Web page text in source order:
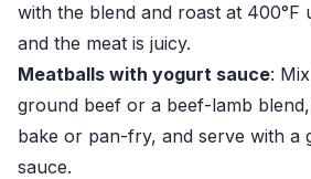
with the blend and roast at 400°F
and the meat is juicy.
Meatballs with yogurt sauce:
ground beef or a beef-lamb
bake or pan-fry, and serve with a
sauce.